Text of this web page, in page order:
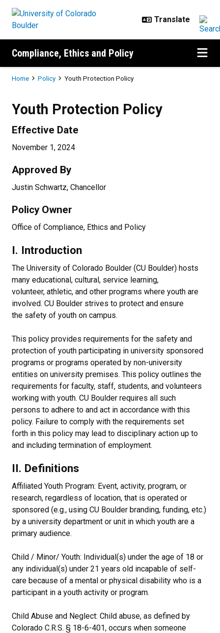
Compliance, Ethics and Policy
Breadcrumb
Home Policy Youth Protection Policy
Youth Protection Policy
Effective Date
November 1, 2024
Approved By
Justin Schwartz, Chancellor
Policy Owner
Office of Compliance, Ethics and Policy
I. Introduction
The University of Colorado Boulder (CU Boulder) hosts
many educational, cultural, service learning,
volunteer, athletic, and other programs where youth are
involved. CU Boulder strives to protect and ensure
the safety of youth on campus.
This policy provides requirements for the safety and
protection of youth participating in university sponsored
programs or programs operated by non-university
entities on university premises. This policy outlines the
requirements for faculty, staff, students, and volunteers
working with youth. CU Boulder requires all such
persons to adhere to and act in accordance with this
policy. Failure to comply with the requirements set
forth in this policy may lead to disciplinary action up to
and including termination of employment.
II. Definitions
Affiliated Youth Program: Event, activity, program, or
research, regardless of location, that is operated or
sponsored (e.g., using CU Boulder branding, funding, etc.)
by a university department or unit in which youth are a
primary audience.
Child / Minor/ Youth: Individual(s) under the age of 18 or
any individual(s) under 21 years old incapable of self-
care because of a mental or physical disability who is a
participant in a youth activity or program.
Child Abuse and Neglect: Child abuse, as defined by
Colorado C.R.S. § 18-6-401, occurs when someone